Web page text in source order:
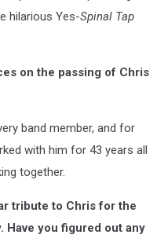
hilarious Yes-Spinal Tap
on the passing of Chris
band member, and for
with him for 43 years all
together.
tribute to Chris for the
Have you figured out any